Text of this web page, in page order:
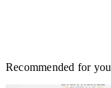
Recommended for you